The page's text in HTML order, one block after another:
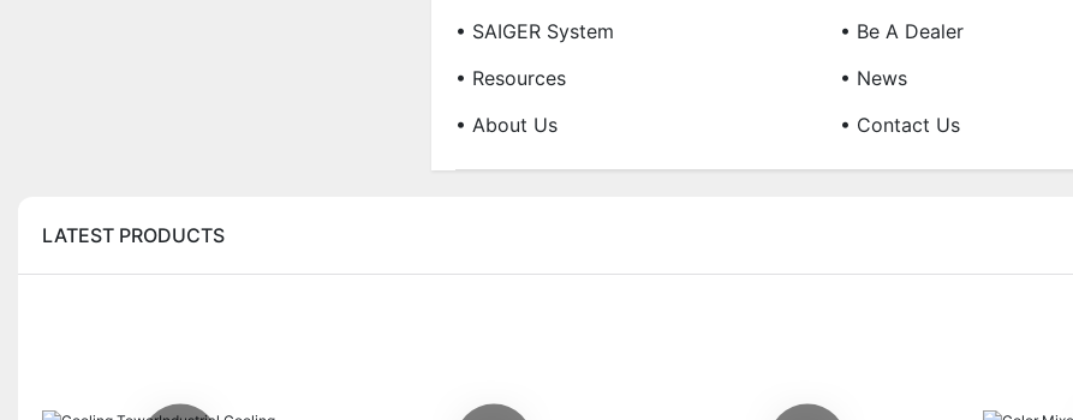
• SAIGER System • Be A Dealer
• Resources
• News
• About Us
• Contact Us
LATEST PRODUCTS